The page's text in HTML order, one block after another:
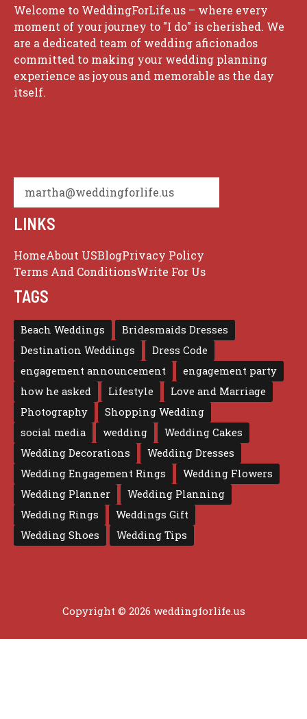
Welcome to WeddingForLife.us – where every
moment of your journey to "I do" is cherished. We
are a dedicated team of wedding aficionados
committed to making your wedding planning
experience as joyous and memorable as the day
itself.
martha@weddingforlife.us
LINKS
HomeAbout USBlogPrivacy Policy
Terms And ConditionsWrite For Us
TAGS
Beach Weddings
Bridesmaids Dresses
Destination Weddings
Dress Code
engagement announcement
engagement party
how he asked
Lifestyle
Love and Marriage
Photography
Shopping Wedding
social media
wedding
Wedding Cakes
Wedding Decorations
Wedding Dresses
Wedding Engagement Rings
Wedding Flowers
Wedding Planner
Wedding Planning
Wedding Rings
Weddings Gift
Wedding Shoes
Wedding Tips
Copyright © 2026 weddingforlife.us